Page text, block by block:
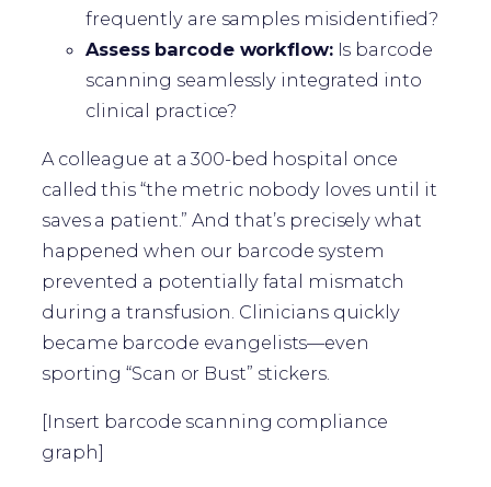
frequently are samples misidentified?
Assess barcode workflow:Is barcode
scanning seamlessly integrated into
clinical practice?
A colleague at a 300-bed hospital once
called this “the metric nobody loves until it
saves a patient.” And that’s precisely what
happened when our barcode system
prevented a potentially fatal mismatch
during a transfusion. Clinicians quickly
became barcode evangelists—even
sporting “Scan or Bust” stickers.
[Insert barcode scanning compliance
graph]